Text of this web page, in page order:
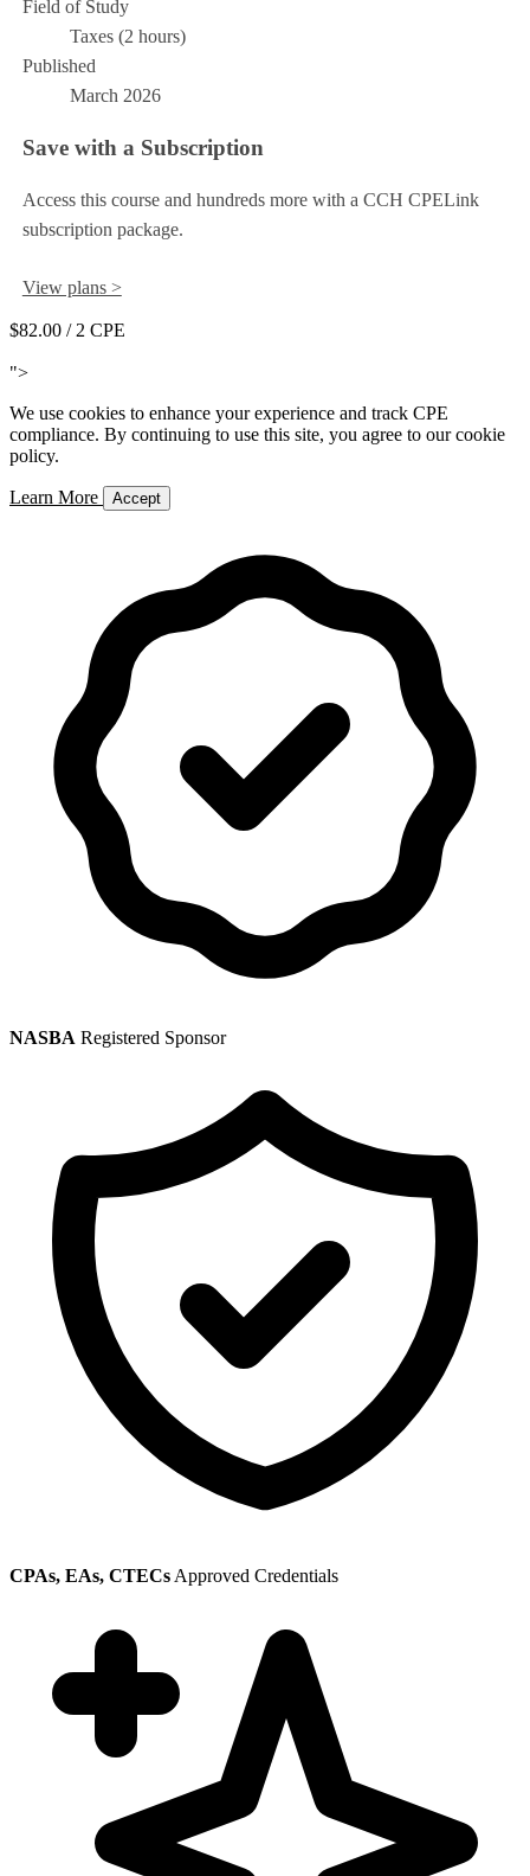
Field of Study
Taxes (2 hours)
Published
March 2026
Save with a Subscription
Access this course and hundreds more with a CCH CPELink
subscription package.
View plans >
$82.00 / 2 CPE
">
We use cookies to enhance your experience and track CPE
compliance. By continuing to use this site, you agree to our cookie
policy.
Learn More Accept
NASBA Registered Sponsor
CPAs, EAs, CTECs Approved Credentials